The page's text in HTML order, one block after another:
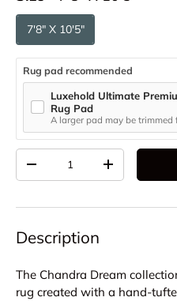
7'8" X 10'5"
Rug pad recommended
Luxehold Ultimate
Rug Pad
A larger pad may be trimmed
DECREASE QUANTITY
INCREASE
Description
The Chandra Dream
rug created with a hand-